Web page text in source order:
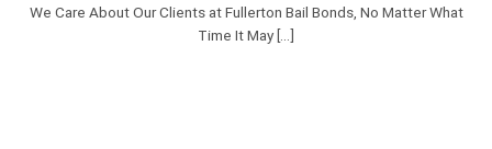
We Care About Our Clients at Fullerton Bail Bonds, No Matter What
Time It May [...]